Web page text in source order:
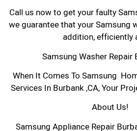
Call us now to get your faulty
we guarantee that your Samsung
addition, efficiently
Samsung Washer Repair
When It Comes To Samsung
Services In Burbank ,CA, Your
About Us!
Samsung Appliance Repair